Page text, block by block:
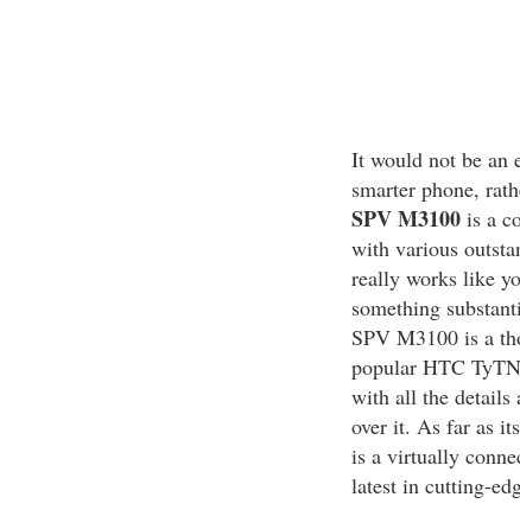
It would not be an
smarter phone,
SPV M3100is a
with various
really works like
something
SPV M3100 is a
popular HTC
with all the details
over it. As far as
is a virtually
latest in cutting-